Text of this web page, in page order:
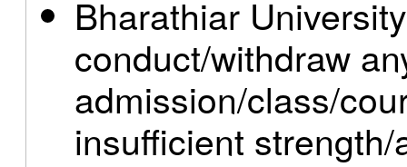
Bharathiar
conduct/withdraw
admission/class/
insufficient